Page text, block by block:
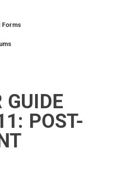
Forms
GUIDE
POST-